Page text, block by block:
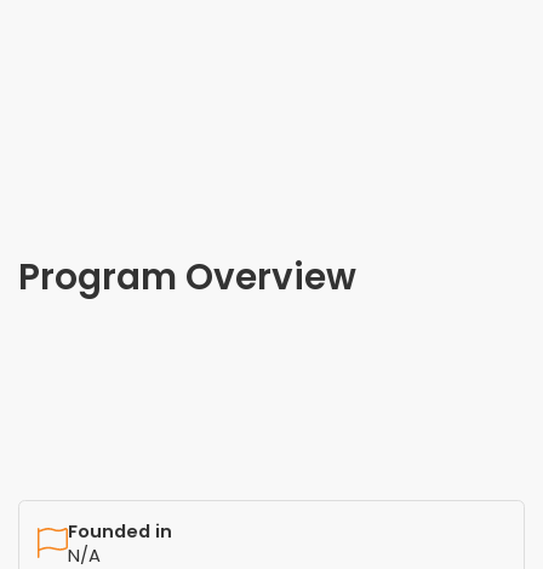
Program Overview
Founded in
N/A